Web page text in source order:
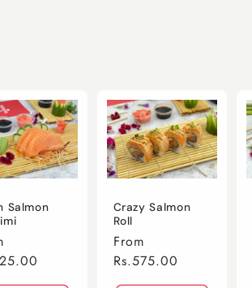
Salmon
Crazy Salmon
Roll
Regular
price
From
Rs.575.00